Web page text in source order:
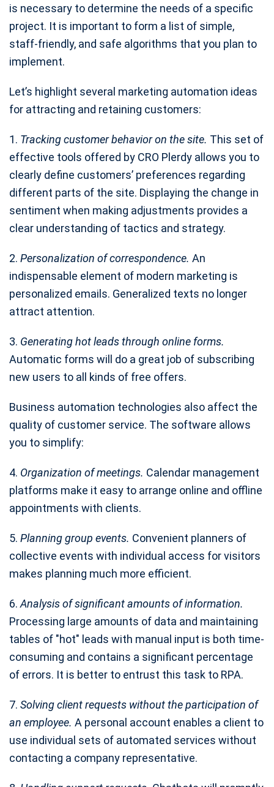
is necessary to determine the needs of a specific
project. It is important to form a list of simple,
staff-friendly, and safe algorithms that you plan to
implement.
Let’s highlight several marketing automation ideas
for attracting and retaining customers:
1. Tracking customer behavior on the site. This set of
effective tools offered by CRO Plerdy allows you to
clearly define customers’ preferences regarding
different parts of the site. Displaying the change in
sentiment when making adjustments provides a
clear understanding of tactics and strategy.
2. Personalization of correspondence. An
indispensable element of modern marketing is
personalized emails. Generalized texts no longer
attract attention.
3. Generating hot leads through online forms.
Automatic forms will do a great job of subscribing
new users to all kinds of free offers.
Business automation technologies also affect the
quality of customer service. The software allows
you to simplify:
4. Organization of meetings. Calendar management
platforms make it easy to arrange online and offline
appointments with clients.
5. Planning group events. Convenient planners of
collective events with individual access for visitors
makes planning much more efficient.
6. Analysis of significant amounts of information.
Processing large amounts of data and maintaining
tables of "hot" leads with manual input is both time-
consuming and contains a significant percentage
of errors. It is better to entrust this task to RPA.
7. Solving client requests without the participation of
an employee. A personal account enables a client to
use individual sets of automated services without
contacting a company representative.